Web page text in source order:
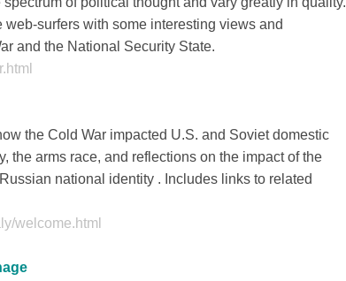
surfers with some interesting views and
and the National Security State.
the Cold War impacted U.S. and Soviet domestic
the arms race, and reflections on the impact of the
national identity . Includes links to related
welcome.html